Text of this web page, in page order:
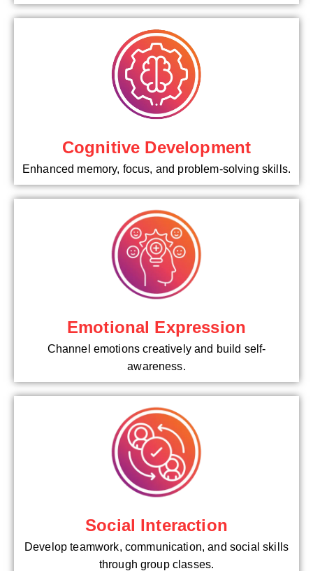
Cognitive Development
Enhanced memory, focus, and problem-solving skills.
Emotional Expression
Channel emotions creatively and build self-
awareness.
Social Interaction
Develop teamwork, communication, and social skills
through group classes.